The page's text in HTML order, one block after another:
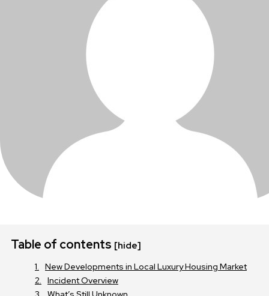
Table of contents [hide]
New Developments in Local Luxury Housing Market
Incident Overview